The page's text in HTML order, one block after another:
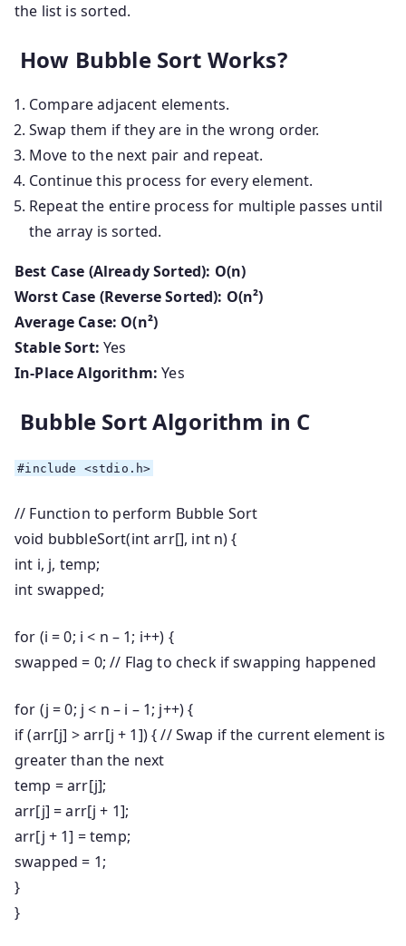
the list is sorted.
How Bubble Sort Works?
Compare adjacent elements.
Swap them if they are in the wrong order.
Move to the next pair and repeat.
Continue this process for every element.
Repeat the entire process for multiple passes until
the array is sorted.
Best Case (Already Sorted): O(n)
Worst Case (Reverse Sorted): O(n²)
Average Case: O(n²)
Stable Sort: Yes
In-Place Algorithm: Yes
Bubble Sort Algorithm in C
#include <stdio.h>
// Function to perform Bubble Sort
void bubbleSort(intarr[], intn) {
int i, j, temp;
int swapped;
for (i =0; i < n – 1; i++) {
swapped = 0;// Flag to check if swapping happened
for (j =0; j < n – i – 1; j++) {
if(arr[j] > arr[j + 1]) {// Swap if the current element is
greater than the next
temp = arr[j];
arr[j] = arr[j + 1];
arr[j + 1] = temp;
swapped = 1;
}
}